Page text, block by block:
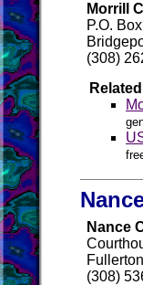
Morrill
P.O.
(308)
Nance
(308)